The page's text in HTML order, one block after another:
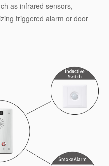
as infrared sensors,
triggered alarm or door